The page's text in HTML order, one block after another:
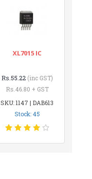
XL7015 IC
Rs.55.22 (inc GST)
Rs.46.80 + GST
SKU: 1147 | DAB613
Stock: 45